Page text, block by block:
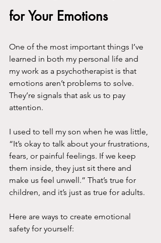
for Your Emotions
One of the most important things I’ve
learned in both my personal life and
my work as a psychotherapist is that
emotions aren’t problems to solve.
They’re signals that ask us to pay
attention.
I used to tell my son when he was little,
“It’s okay to talk about your frustrations,
fears, or painful feelings. If we keep
them inside, they just sit there and
make us feel unwell.” That’s true for
children, and it’s just as true for adults.
Here are ways to create emotional
safety for yourself: